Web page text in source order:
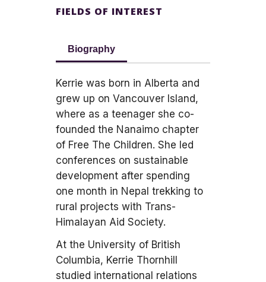
FIELDS OF INTEREST
Biography
Kerrie was born in Alberta and
grew up on Vancouver Island,
where as a teenager she co-
founded the Nanaimo chapter
of Free The Children. She led
conferences on sustainable
development after spending
one month in Nepal trekking to
rural projects with Trans-
Himalayan Aid Society.
At the University of British
Columbia, Kerrie Thornhill
studied international relations